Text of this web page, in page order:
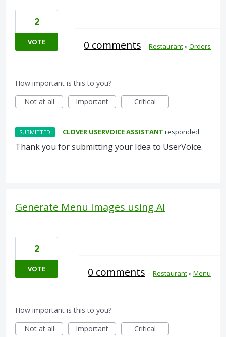
2
VOTE 0 comments · Restaurant»Orders
How important is this to you?
Not at all
Important Critical
SUBMITTED · CLOVER USERVOICE ASSISTANT responded
Thank you for submitting your Idea to UserVoice.
Generate Menu Images using AI
2
VOTE 0 comments · Restaurant»Menu
How important is this to you?
Not at all
Important Critical